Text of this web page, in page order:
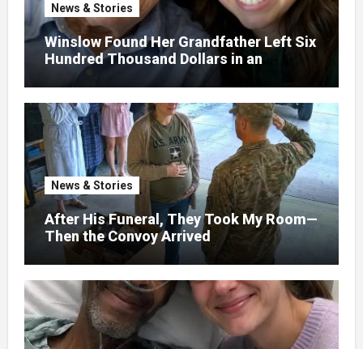
News & Stories
Winslow Found Her Grandfather Left Six
Hundred Thousand Dollars in an
Unclaimed Bank Account
News & Stories
After His Funeral, They Took My Room—
Then the Convoy Arrived